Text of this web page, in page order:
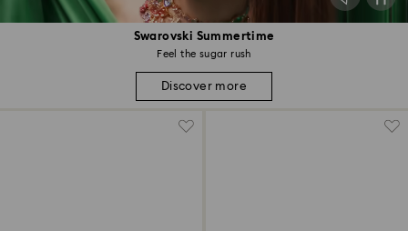
Swarovski Summertime
Feel the sugar rush
Discover more